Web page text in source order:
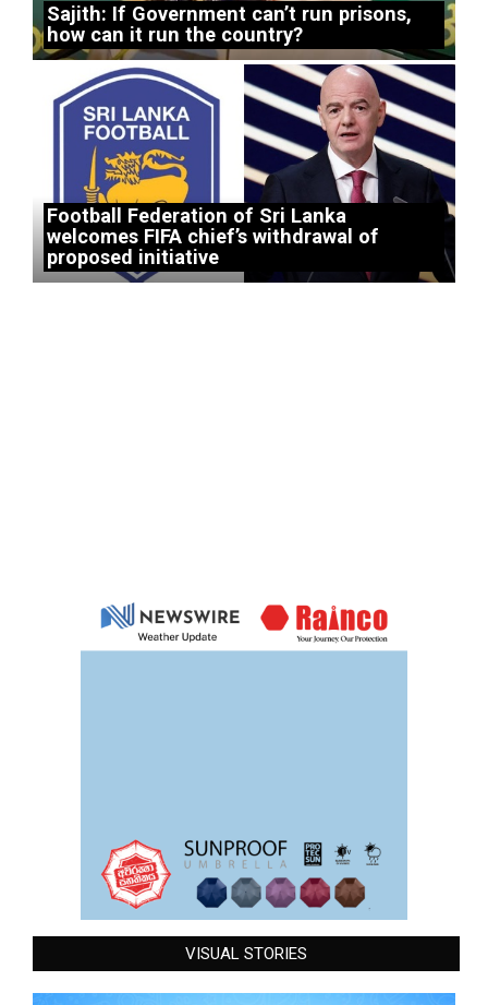
Sajith: If Government can’t run prisons,
how can it run the country?
Football Federation of Sri Lanka
welcomes FIFA chief’s withdrawal of
proposed initiative
VISUAL STORIES